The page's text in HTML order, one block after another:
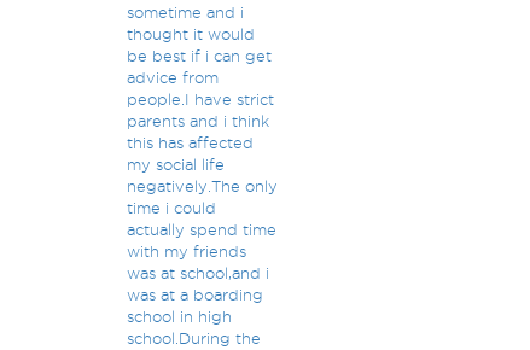
sometime and i
thought it would
be best if i can get
advice from
people.I have strict
parents and i think
this has affected
my social life
negatively.The only
time i could
actually spend time
with my friends
was at school,and i
was at a boarding
school in high
school.During the